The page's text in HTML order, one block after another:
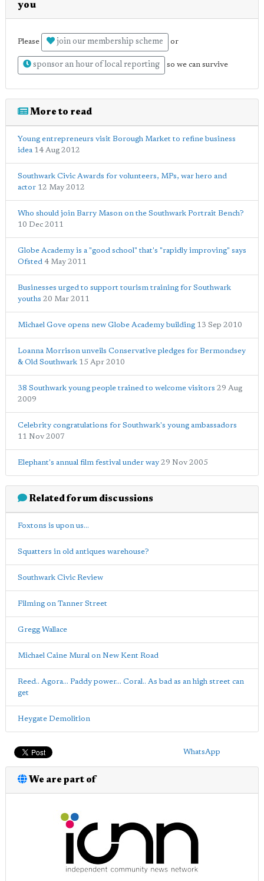
you
Please join our membership scheme or
sponsor an hour of local reporting so we can survive
More to read
Young entrepreneurs visit Borough Market to refine business
idea 14 Aug 2012
Southwark Civic Awards for volunteers, MPs, war hero and
actor 12 May 2012
Who should join Barry Mason on the Southwark Portrait Bench?
10 Dec 2011
Globe Academy is a "good school" that's "rapidly improving" says
Ofsted 4 May 2011
Businesses urged to support tourism training for Southwark
youths 20 Mar 2011
Michael Gove opens new Globe Academy building 13 Sep 2010
Loanna Morrison unveils Conservative pledges for Bermondsey
& Old Southwark 15 Apr 2010
38 Southwark young people trained to welcome visitors 29 Aug
2009
Celebrity congratulations for Southwark's young ambassadors
11 Nov 2007
Elephant's annual film festival under way 29 Nov 2005
Related forum discussions
Foxtons is upon us...
Squatters in old antiques warehouse?
Southwark Civic Review
Filming on Tanner Street
Gregg Wallace
Michael Caine Mural on New Kent Road
Reed.. Agora... Paddy power... Coral.. As bad as an high street can
get
Heygate Demolition
WhatsApp
We are part of